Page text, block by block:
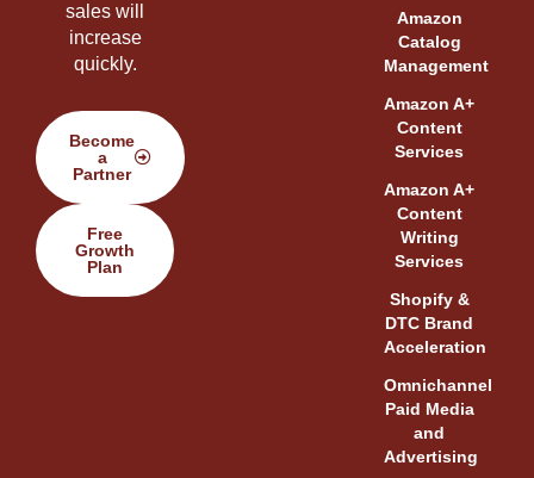
sales will
increase
quickly.
Become
a
Partner
Free
Growth
Plan
Amazon
Catalog
Management
Amazon A+
Content
Services
Amazon A+
Content
Writing
Services
Shopify &
DTC Brand
Acceleration
Omnichannel
Paid Media
and
Advertising